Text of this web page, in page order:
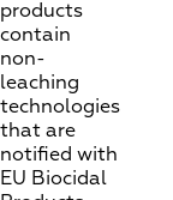
products
contain
non-
leaching
technologies
that are
notified with
EU Biocidal